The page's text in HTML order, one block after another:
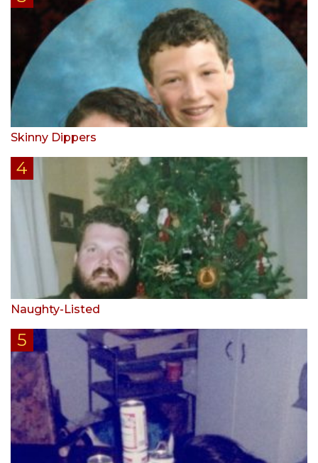
Skinny Dippers
Naughty-Listed